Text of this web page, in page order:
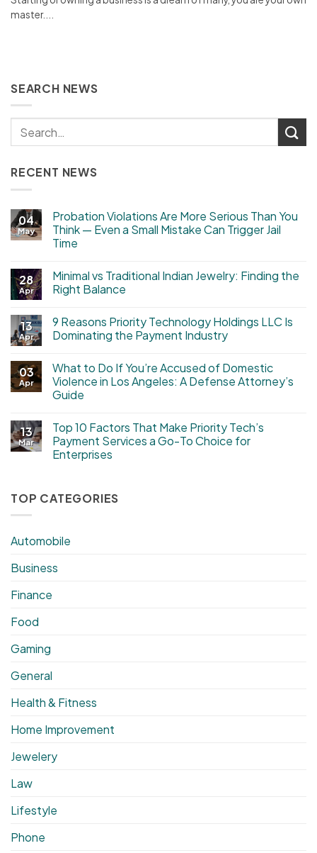
master....
SEARCH NEWS
RECENT NEWS
04
May
Probation Violations Are More Serious Than You
Think — Even a Small Mistake Can Trigger Jail
Time
28
Apr
Minimal vs Traditional Indian Jewelry: Finding the
Right Balance
13
Apr
9 Reasons Priority Technology Holdings LLC Is
Dominating the Payment Industry
03
Apr
What to Do If You’re Accused of Domestic
Violence in Los Angeles: A Defense Attorney’s
Guide
13
Mar
Top 10 Factors That Make Priority Tech’s
Payment Services a Go-To Choice for
Enterprises
TOP CATEGORIES
Automobile
Business
Finance
Food
Gaming
General
Health & Fitness
Home Improvement
Jewelery
Law
Lifestyle
Phone